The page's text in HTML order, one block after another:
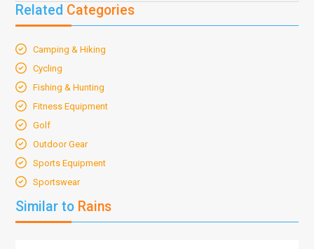
Related Categories
Camping & Hiking
Cycling
Fishing & Hunting
Fitness Equipment
Golf
Outdoor Gear
Sports Equipment
Sportswear
Similar to Rains